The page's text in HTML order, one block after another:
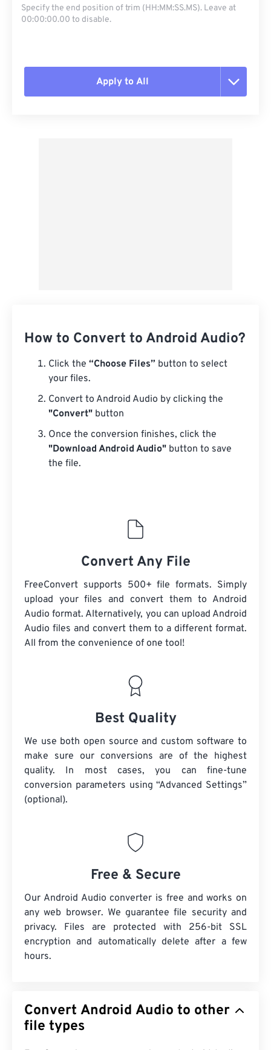
Specify the end position of trim (HH:MM:SS.MS). Leave at
00:00:00.00 to disable.
Apply to All
How to Convert to Android Audio?
Click the “Choose Files” button to select
your files.
Convert to Android Audio by clicking the
"Convert" button
Once the conversion finishes, click the
"Download Android Audio" button to save
the file.
Convert Any File
FreeConvert supports 500+ file formats. Simply
upload your files and convert them to Android
Audio format. Alternatively, you can upload Android
Audio files and convert them to a different format.
All from the convenience of one tool!
Best Quality
We use both open source and custom software to
make sure our conversions are of the highest
quality. In most cases, you can fine-tune
conversion parameters using “Advanced Settings”
(optional).
Free & Secure
Our Android Audio converter is free and works on
any web browser. We guarantee file security and
privacy. Files are protected with 256-bit SSL
encryption and automatically delete after a few
hours.
Convert Android Audio to other
file types